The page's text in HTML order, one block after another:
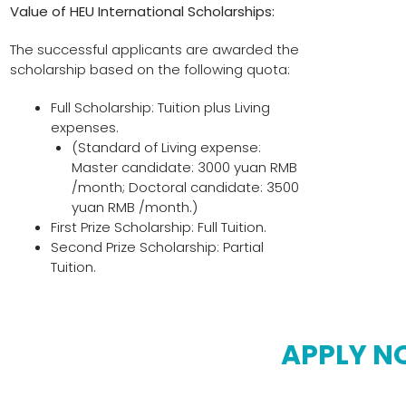
Value of HEU International Scholarships:
The successful applicants are awarded the
scholarship based on the following quota:
Full Scholarship: Tuition plus Living
expenses.
(Standard of Living expense:
Master candidate: 3000 yuan RMB
/month; Doctoral candidate: 3500
yuan RMB /month.)
First Prize Scholarship: Full Tuition.
Second Prize Scholarship: Partial
Tuition.
APPLY